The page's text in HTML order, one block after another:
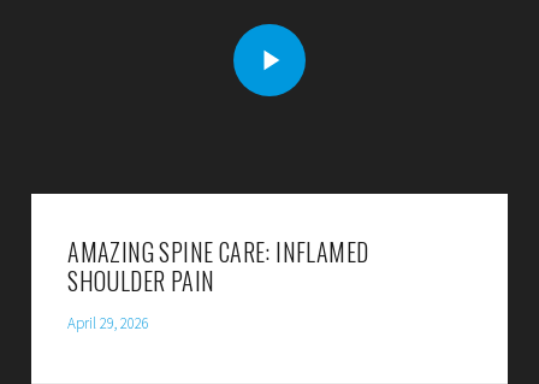
AMAZING SPINE CARE: INFLAMED
SHOULDER PAIN
April 29, 2026